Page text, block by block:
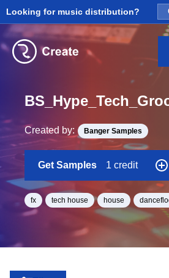
Looking for music distribution?
Created by: Banger Samples
Get Samples 1 credit
fx tech house house